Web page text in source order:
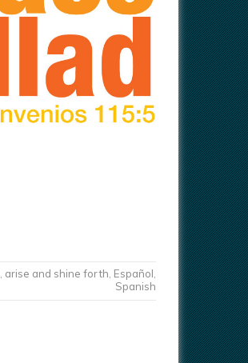
arise and shine forth Español
Spanish